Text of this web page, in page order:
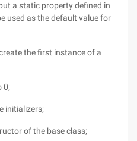
a static property defined in
used as the default value for
the first instance of a
0;
initializers;
of the base class;